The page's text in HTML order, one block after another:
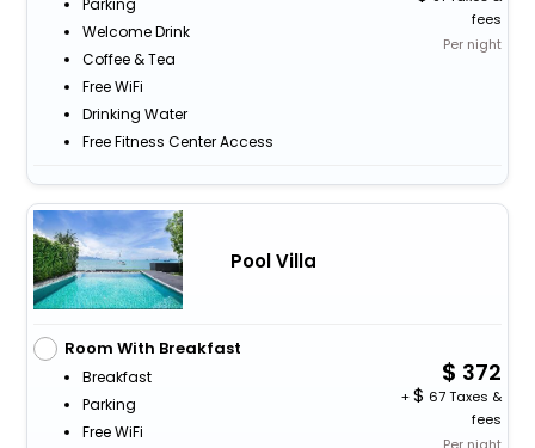
Parking
Welcome Drink
Coffee & Tea
Free WiFi
Drinking Water
Free Fitness Center Access
fees
Per night
Pool Villa
Room With Breakfast
Breakfast
Parking
Free WiFi
372
+
67 Taxes &
fees